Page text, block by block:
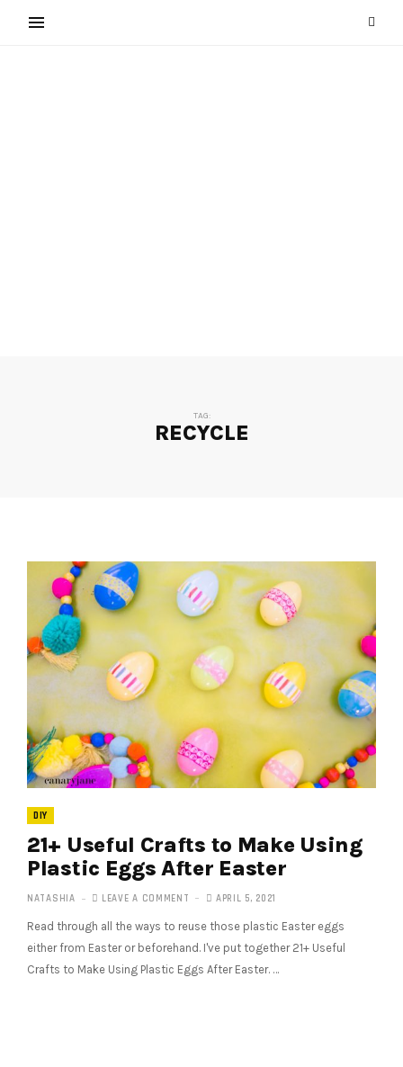
TAG:
RECYCLE
DIY
21+ Useful Crafts to Make Using
Plastic Eggs After Easter
NATASHIA LEAVE A COMMENT APRIL 5, 2021
Read through all the ways to reuse those plastic Easter eggs
either from Easter or beforehand. I've put together 21+ Useful
Crafts to Make Using Plastic Eggs After Easter. …